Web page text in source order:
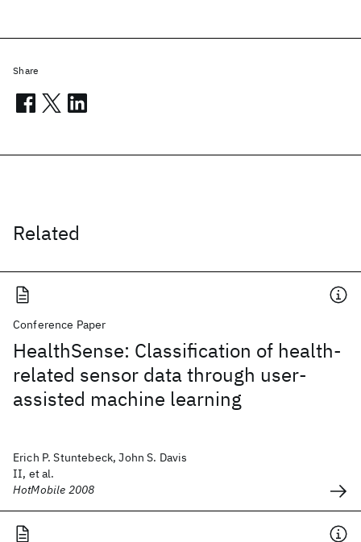
Related
Conference Paper
HealthSense: Classification of health-
related sensor data through user-
assisted machine learning
Erich P. Stuntebeck, John S. Davis
II, et al.
HotMobile 2008
Share